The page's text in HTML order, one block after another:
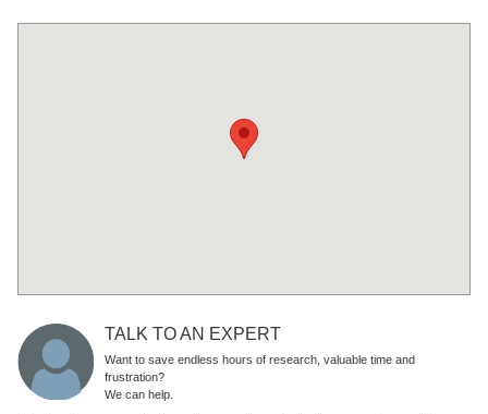
TALK TO AN EXPERT
Want to save endless hours of research, valuable time and
frustration?
We can help.